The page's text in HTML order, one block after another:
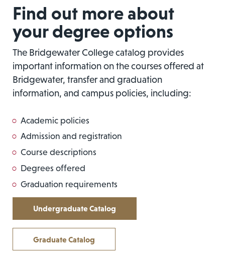
Find out more about
your degree options
The Bridgewater College catalog provides
important information on the courses offered at
Bridgewater, transfer and graduation
information, and campus policies, including:
Academic policies
Admission and registration
Course descriptions
Degrees offered
Graduation requirements
Undergraduate Catalog
Graduate Catalog